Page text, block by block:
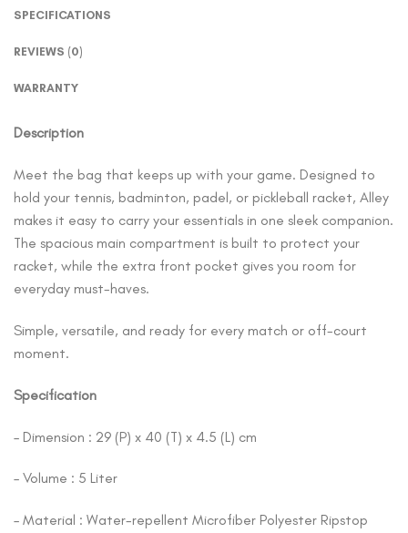
SPECIFICATIONS
REVIEWS (0)
WARRANTY
Description
Meet the bag that keeps up with your game. Designed to
hold your tennis, badminton, padel, or pickleball racket, Alley
makes it easy to carry your essentials in one sleek companion.
The spacious main compartment is built to protect your
racket, while the extra front pocket gives you room for
everyday must-haves.
Simple, versatile, and ready for every match or off-court
moment.
Specification
– Dimension : 29 (P) x 40 (T) x 4.5 (L) cm
– Volume : 5 Liter
– Material : Water-repellent Microfiber Polyester Ripstop